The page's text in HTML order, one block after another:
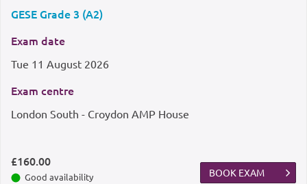
GESE Grade 3 (A2)
Exam date
Tue 11 August 2026
Exam centre
London South - Croydon AMP House
£160.00
Good availability BOOK EXAM